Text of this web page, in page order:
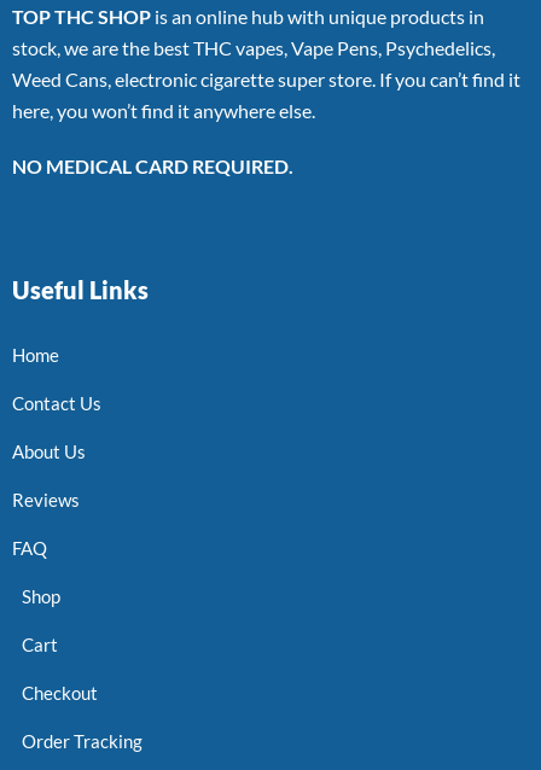
TOP THC SHOP is an online hub with unique products in
stock, we are the best THC vapes, Vape Pens, Psychedelics,
Weed Cans, electronic cigarette super store. If you can’t find it
here, you won’t find it anywhere else.
NO MEDICAL CARD REQUIRED.
Useful Links
Home
Contact Us
About Us
Reviews
FAQ
Shop
Cart
Checkout
Order Tracking